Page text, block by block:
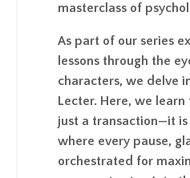
masterclass of
As part of our series
lessons through the
characters, we delve
Lecter. Here, we
just a transaction—it
where every pause,
orchestrated for